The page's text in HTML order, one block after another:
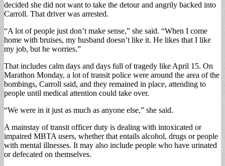
decided she did not want to take the detour and angrily backed into
Carroll. That driver was arrested.
“A lot of people just don’t make sense,” she said. “When I come
home with bruises, my husband doesn’t like it. He likes that I like
my job, but he worries.”
That includes calm days and days full of tragedy like April 15. On
Marathon Monday, a lot of transit police were around the area of the
bombings, Carroll said, and they remained in place, attending to
people until medical attention could take over.
“We were in it just as much as anyone else,” she said.
A mainstay of transit officer duty is dealing with intoxicated or
impaired MBTA users, whether that entails alcohol, drugs or people
with mental illnesses. It may also include people who have urinated
or defecated on themselves.